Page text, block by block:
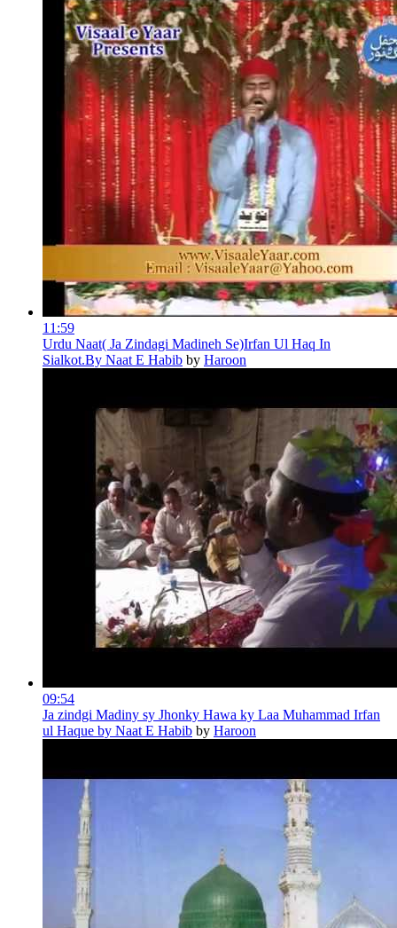
11:59
Urdu Naat( Ja Zindagi Madineh Se)Irfan Ul Haq In
Sialkot.By Naat E Habib by Haroon
09:54
Ja zindgi Madiny sy Jhonky Hawa ky Laa Muhammad Irfan
ul Haque by Naat E Habib by Haroon